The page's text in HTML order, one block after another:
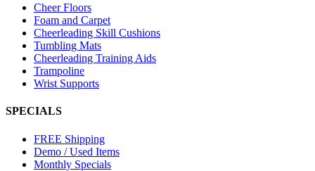
Cheer Floors
Foam and Carpet
Cheerleading Skill Cushions
Tumbling Mats
Cheerleading Training Aids
Trampoline
Wrist Supports
SPECIALS
FREE Shipping
Demo / Used Items
Monthly Specials